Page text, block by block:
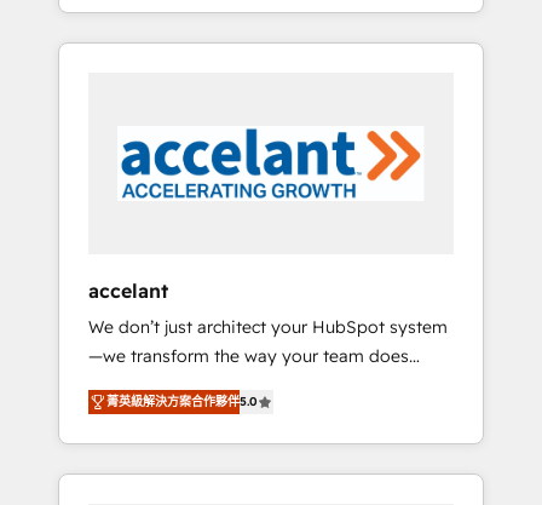
question technique ou besoin de
structuration de votre projet HubSpot,
strategy, processes, and teams that turn
HubSpot into a genuine growth engine.
5 partners worldwide, and with over 15 years
in the ecosystem, Huble has built a track
record that speaks for itself. One company,
Singapore, and South Africa. Certified
compliant with ISO/IEC 27001:2022 and ISO
9001:2015 across all seven international
offices and 175+ employees.
accelant
We don’t just architect your HubSpot system
—we transform the way your team does
business. As an Elite HubSpot Solutions
Partner, we specialize in creating tailored,
end-to-end CRM solutions that accelerate
growth, improve operational efficiency, and
菁英級解決方案合作夥伴5.0